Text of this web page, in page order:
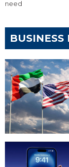
need
BUSINESS